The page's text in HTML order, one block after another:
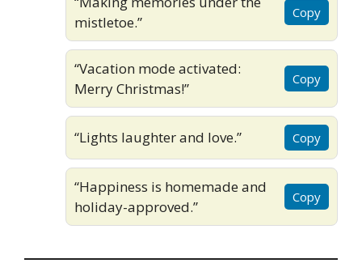
mistletoe.”
Copy
“Vacation mode activated:
Merry Christmas!”
Copy
“Lights laughter and love.” Copy
“Happiness is homemade and
holiday-approved.”
Copy